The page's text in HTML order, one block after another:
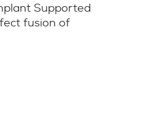
Supported
fusion of